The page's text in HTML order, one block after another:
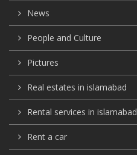
News
People and Culture
Pictures
Real estates in islamabad
Rental services in islamabad
Rent a car